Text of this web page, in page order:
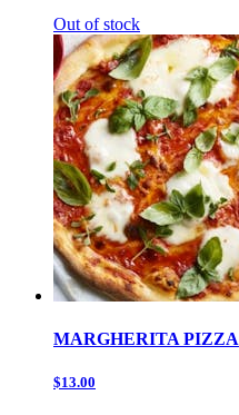
Out of stock
MARGHERITA PIZZA
$13.00